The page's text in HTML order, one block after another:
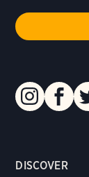
DISCOVER